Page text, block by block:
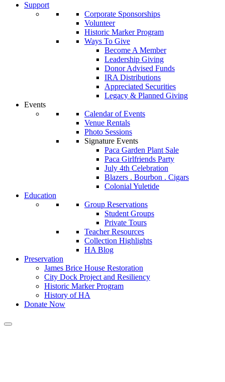
Support
Corporate Sponsorships
Volunteer
Historic Marker Program
Ways To Give
Become A Member
Leadership Giving
Donor Advised Funds
IRA Distributions
Appreciated Securities
Legacy & Planned Giving
Events
Calendar of Events
Venue Rentals
Photo Sessions
Signature Events
Paca Garden Plant Sale
Paca Girlfriends Party
July 4th Celebration
Blazers . Bourbon . Cigars
Colonial Yuletide
Education
Group Reservations
Student Groups
Private Tours
Teacher Resources
Collection Highlights
HA Blog
Preservation
James Brice House Restoration
City Dock Project and Resiliency
Historic Marker Program
History of HA
Donate Now